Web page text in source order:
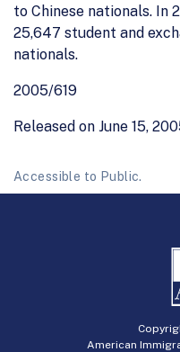
to Chinese nationals. In
25,647 student and
nationals.
2005/619
Released on June 15,
Accessible to Public.
American